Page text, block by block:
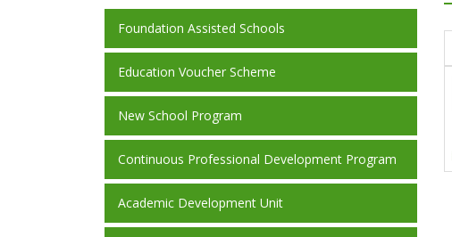
Foundation Assisted Schools
Education Voucher Scheme
New School Program
Continuous Professional Development Program
Academic Development Unit